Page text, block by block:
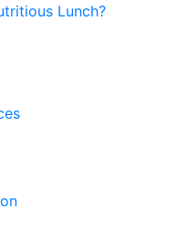
Lunch?